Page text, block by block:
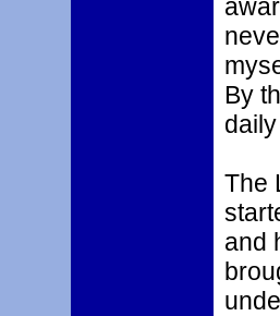
By
The
and